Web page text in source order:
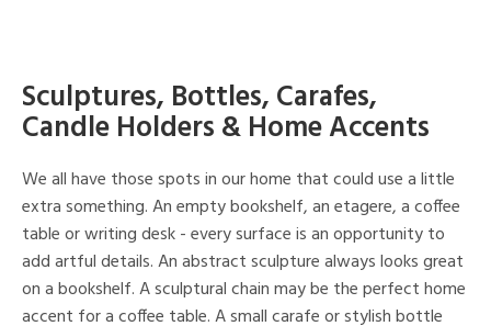
Sculptures, Bottles, Carafes,
Candle Holders & Home Accents
We all have those spots in our home that could use a little
extra something. An empty bookshelf, an etagere, a coffee
table or writing desk - every surface is an opportunity to
add artful details. An abstract sculpture always looks great
on a bookshelf. A sculptural chain may be the perfect home
accent for a coffee table. A small carafe or stylish bottle